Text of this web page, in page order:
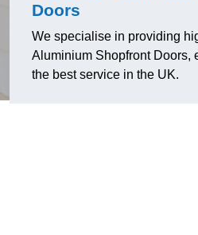
Doors
We specialise in providing
Aluminium Shopfront Doors,
the best service in the UK.